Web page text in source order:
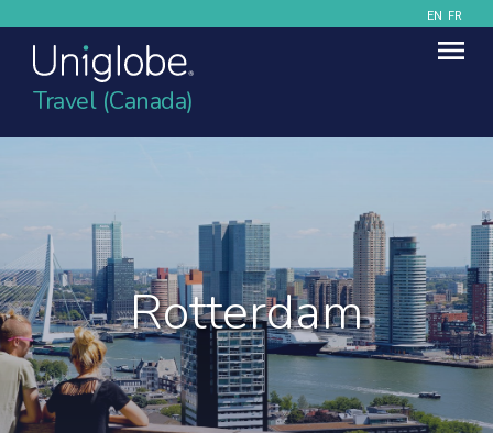
EN FR
Travel (Canada)
Rotterdam